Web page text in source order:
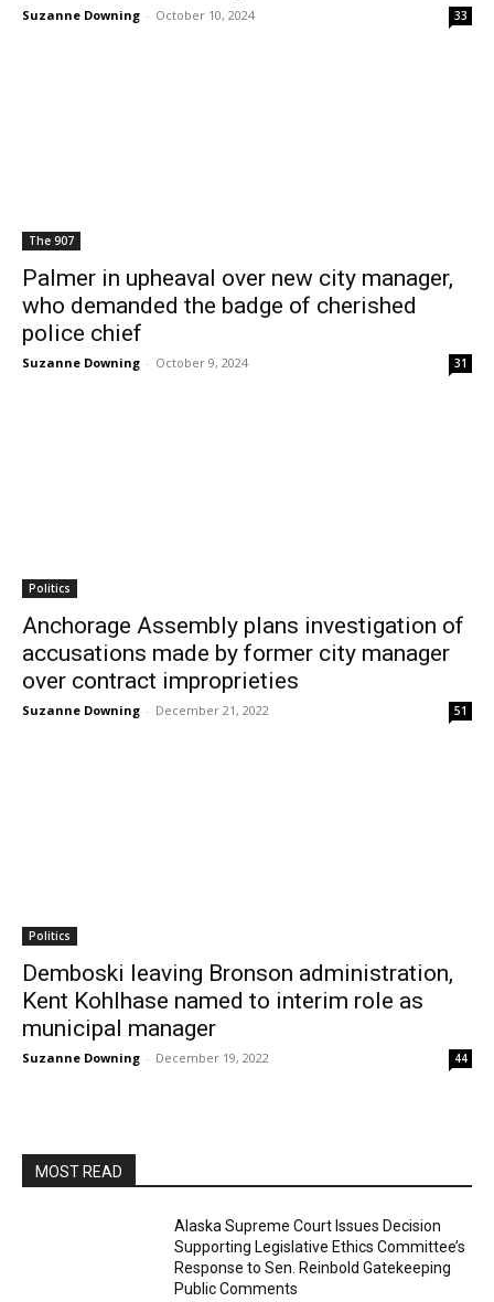
Suzanne Downing - October 10, 2024 33
The 907
Palmer in upheaval over new city manager,
who demanded the badge of cherished
police chief
Suzanne Downing - October 9, 2024 31
Politics
Anchorage Assembly plans investigation of
accusations made by former city manager
over contract improprieties
Suzanne Downing - December 21, 2022 51
Politics
Demboski leaving Bronson administration,
Kent Kohlhase named to interim role as
municipal manager
Suzanne Downing - December 19, 2022 44
MOST READ
Alaska Supreme Court Issues Decision
Supporting Legislative Ethics Committee’s
Response to Sen. Reinbold Gatekeeping
Public Comments